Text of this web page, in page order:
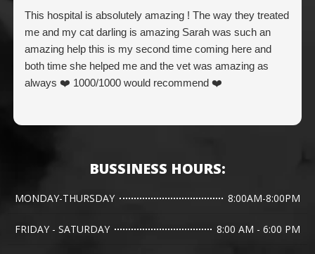
This hospital is absolutely amazing ! The way they treated
me and my cat darling is amazing Sarah was such an
amazing help this is my second time coming here and
both time she helped me and the vet was amazing as
always ❤️ 1000/1000 would recommend ❤️
BUSSINESS HOURS:
MONDAY-THURSDAY 8:00AM-8:00PM
FRIDAY - SATURDAY 8:00 AM - 6:00 PM